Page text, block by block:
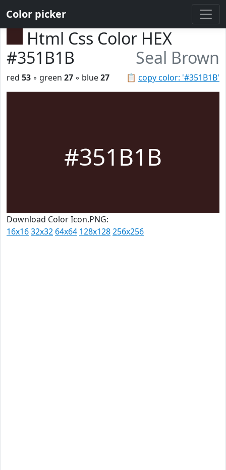
Color picker
Html Css Color HEX
#351B1B
Seal Brown
📋 copy color: '#351B1B'
red 53 ◦ green 27 ◦ blue27
#351B1B
Download Color Icon.PNG:
16x1632x32 64x64 128x128256x256